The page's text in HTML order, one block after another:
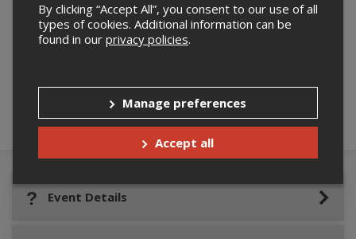
Please confirm you are not a robot below.
Event Details
By clicking “Accept All”, you consent to our use of all
types of cookies. Additional information can be
found in our privacy policies.
Manage preferences
Accept all